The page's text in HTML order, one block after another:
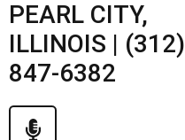
PEARL CITY,
ILLINOIS | (312)
847-6382